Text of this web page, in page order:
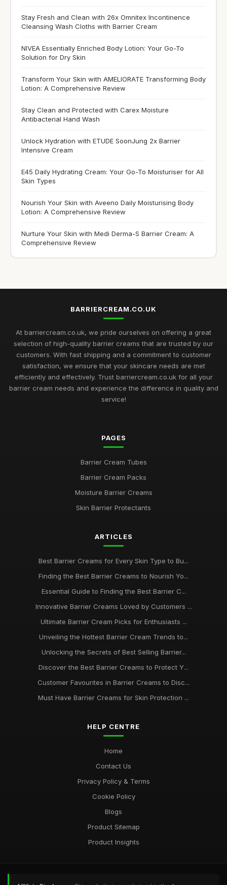
Stay Fresh and Clean with 26x Omnitex Incontinence
Cleansing Wash Cloths with Barrier Cream
NIVEA Essentially Enriched Body Lotion: Your Go-To
Solution for Dry Skin
Transform Your Skin with AMELIORATE Transforming Body
Lotion: A Comprehensive Review
Stay Clean and Protected with Carex Moisture
Antibacterial Hand Wash
Unlock Hydration with ETUDE SoonJung 2x Barrier
Intensive Cream
E45 Daily Hydrating Cream: Your Go-To Moisturiser for All
Skin Types
Nourish Your Skin with Aveeno Daily Moisturising Body
Lotion: A Comprehensive Review
Nurture Your Skin with Medi Derma-S Barrier Cream: A
Comprehensive Review
BARRIERCREAM.CO.UK
At barriercream.co.uk, we pride ourselves on offering a great
selection of high-quality barrier creams that are trusted by our
customers. With fast shipping and a commitment to customer
satisfaction, we ensure that your skincare needs are met
efficiently and effectively. Trust barriercream.co.uk for all your
barrier cream needs and experience the difference in quality and
service!
PAGES
Barrier Cream Tubes
Barrier Cream Packs
Moisture Barrier Creams
Skin Barrier Protectants
ARTICLES
Best Barrier Creams for Every Skin Type to Bu...
Finding the Best Barrier Creams to Nourish Yo...
Essential Guide to Finding the Best Barrier C...
Innovative Barrier Creams Loved by Customers ...
Ultimate Barrier Cream Picks for Enthusiasts ...
Unveiling the Hottest Barrier Cream Trends to...
Unlocking the Secrets of Best Selling Barrier...
Discover the Best Barrier Creams to Protect Y...
Customer Favourites in Barrier Creams to Disc...
Must Have Barrier Creams for Skin Protection ...
HELP CENTRE
Home
Contact Us
Privacy Policy & Terms
Cookie Policy
Blogs
Product Sitemap
Product Insights